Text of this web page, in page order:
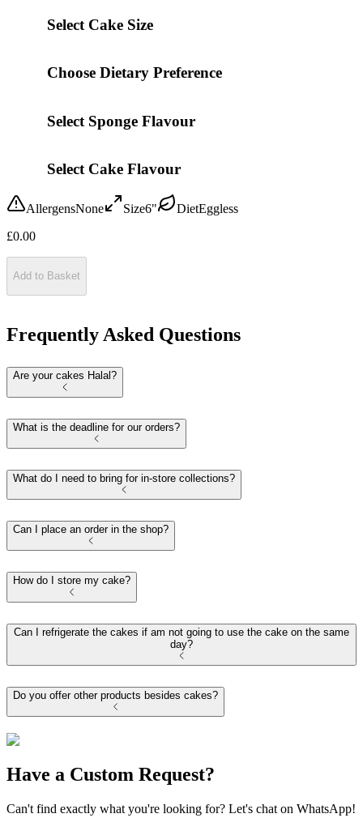
Select Cake Size
Choose Dietary Preference
Select Sponge Flavour
Select Cake Flavour
AllergensNone Size6" DietEggless
£0.00
Add to Basket
Frequently Asked Questions
Are your cakes Halal?
What is the deadline for our orders?
What do I need to bring for in-store collections?
Can I place an order in the shop?
How do I store my cake?
Can I refrigerate the cakes if am not going to use the cake on the same
day?
Do you offer other products besides cakes?
Have a Custom Request?
Can't find exactly what you're looking for? Let's chat on WhatsApp!